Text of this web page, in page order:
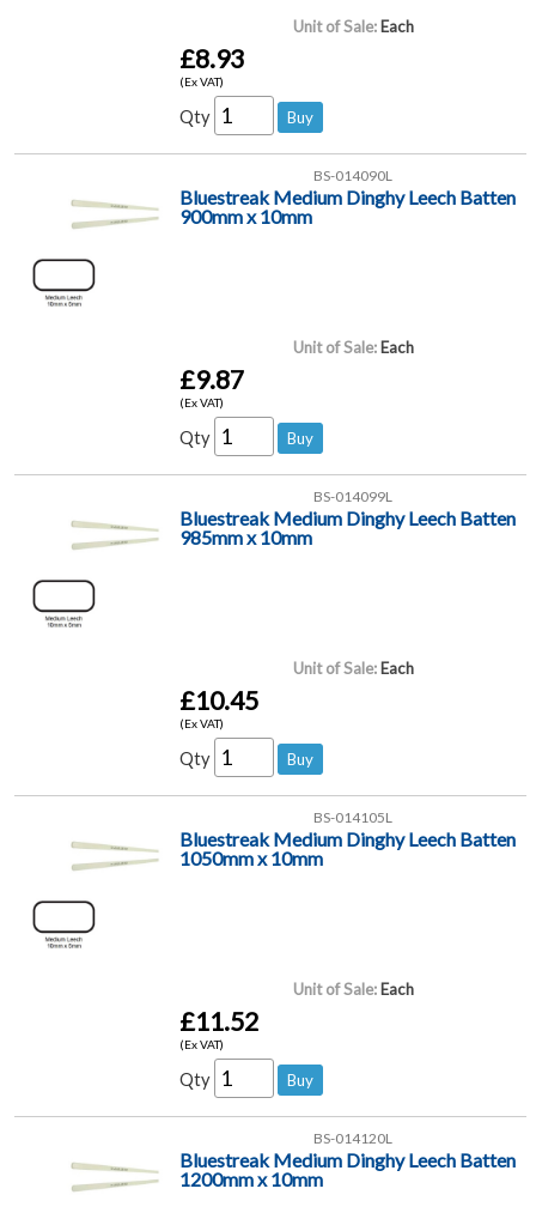
Unit of Sale: Each
£8.93
(Ex VAT)
Qty
BS-014090L
Bluestreak Medium Dinghy Leech Batten
900mm x 10mm
Unit of Sale: Each
£9.87
(Ex VAT)
Qty
BS-014099L
Bluestreak Medium Dinghy Leech Batten
985mm x 10mm
Unit of Sale: Each
£10.45
(Ex VAT)
Qty
BS-014105L
Bluestreak Medium Dinghy Leech Batten
1050mm x 10mm
Unit of Sale: Each
£11.52
(Ex VAT)
Qty
BS-014120L
Bluestreak Medium Dinghy Leech Batten
1200mm x 10mm